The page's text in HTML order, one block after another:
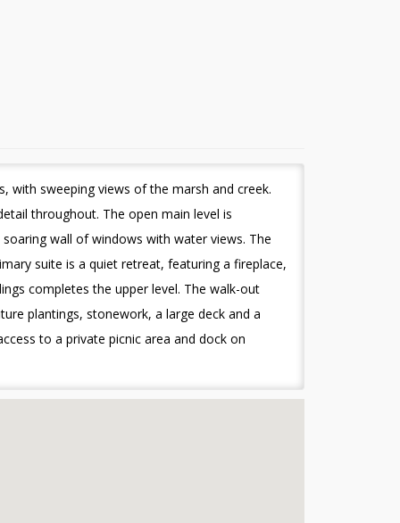
with sweeping views of the marsh and creek.
throughout. The open main level is
wall of windows with water views. The
suite is a quiet retreat, featuring a fireplace,
completes the upper level. The walk-out
plantings, stonework, a large deck and a
to a private picnic area and dock on